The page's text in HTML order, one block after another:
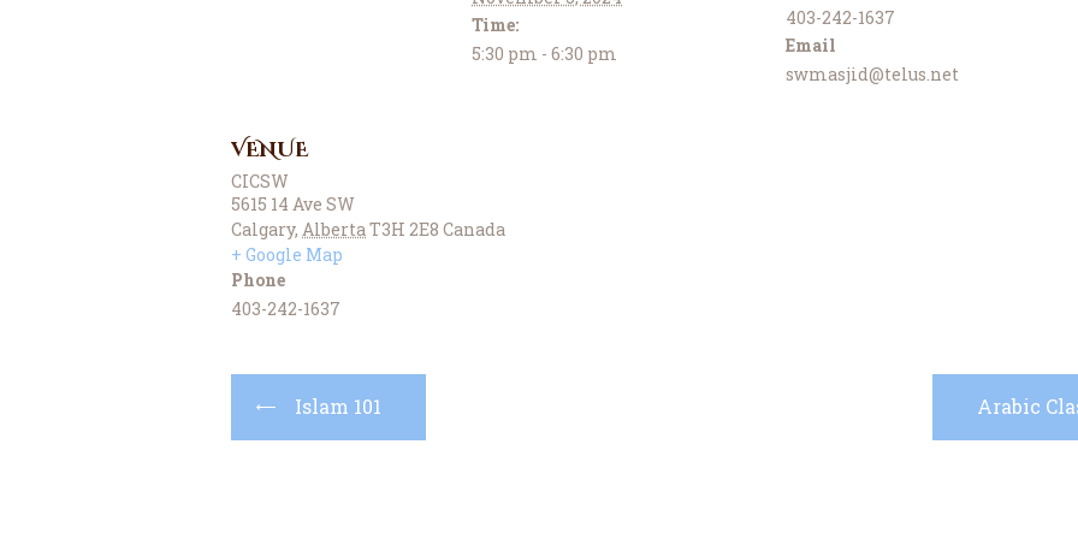
Time:
5:30 pm - 6:30 pm
403-242-1637
Email
swmasjid@telus.net
VENUE
CICSW
5615 14 Ave SW
Calgary, AlbertaT3H 2E8 Canada
+ Google Map
Phone
403-242-1637
Islam 101 Arabic